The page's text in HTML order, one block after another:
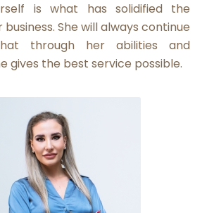
is what has solidified the
She will always continue
through her abilities and
gives the best service possible.